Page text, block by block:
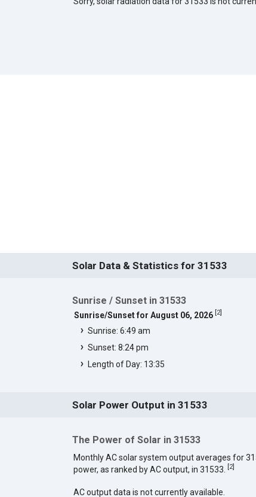
Solar Data & Statistics for 31533
Sunrise / Sunset in 31533
Sunrise/Sunset for August 06, 2026 2]
Sunrise: 6:49 am
Sunset: 8:24 pm
Length of Day: 13:35
Solar Power Output in 31533
The Power of Solar in 31533
Monthly AC solar system output averages for
power, as ranked by AC output, in 31533.
[2]
AC output data is not currently available.